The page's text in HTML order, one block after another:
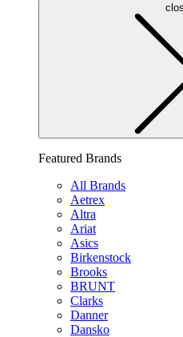
Featured Brands
All Brands
Aetrex
Altra
Ariat
Asics
Birkenstock
Brooks
BRUNT
Clarks
Danner
Dansko